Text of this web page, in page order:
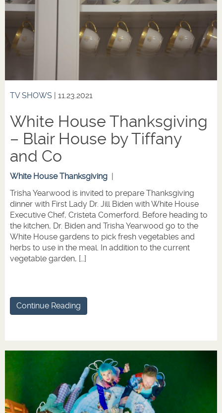
TV SHOWS | 11.23.2021
White House Thanksgiving
– Blair House by Tiffany
and Co
White House Thanksgiving
Trisha Yearwood is invited to prepare Thanksgiving
dinner with First Lady Dr. Jill Biden with White House
Executive Chef, Cristeta Comerford. Before heading to
the kitchen, Dr. Biden and Trisha Yearwood go to the
White House gardens to pick fresh vegetables and
herbs to use in the meal. In addition to the current
vegetable garden, […]
Continue Reading